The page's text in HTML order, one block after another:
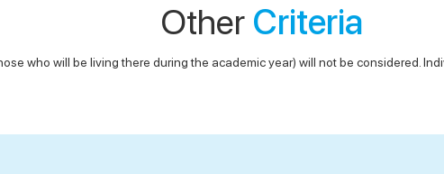
Other Criteria
who will be living there during the academic year) will not be considered.